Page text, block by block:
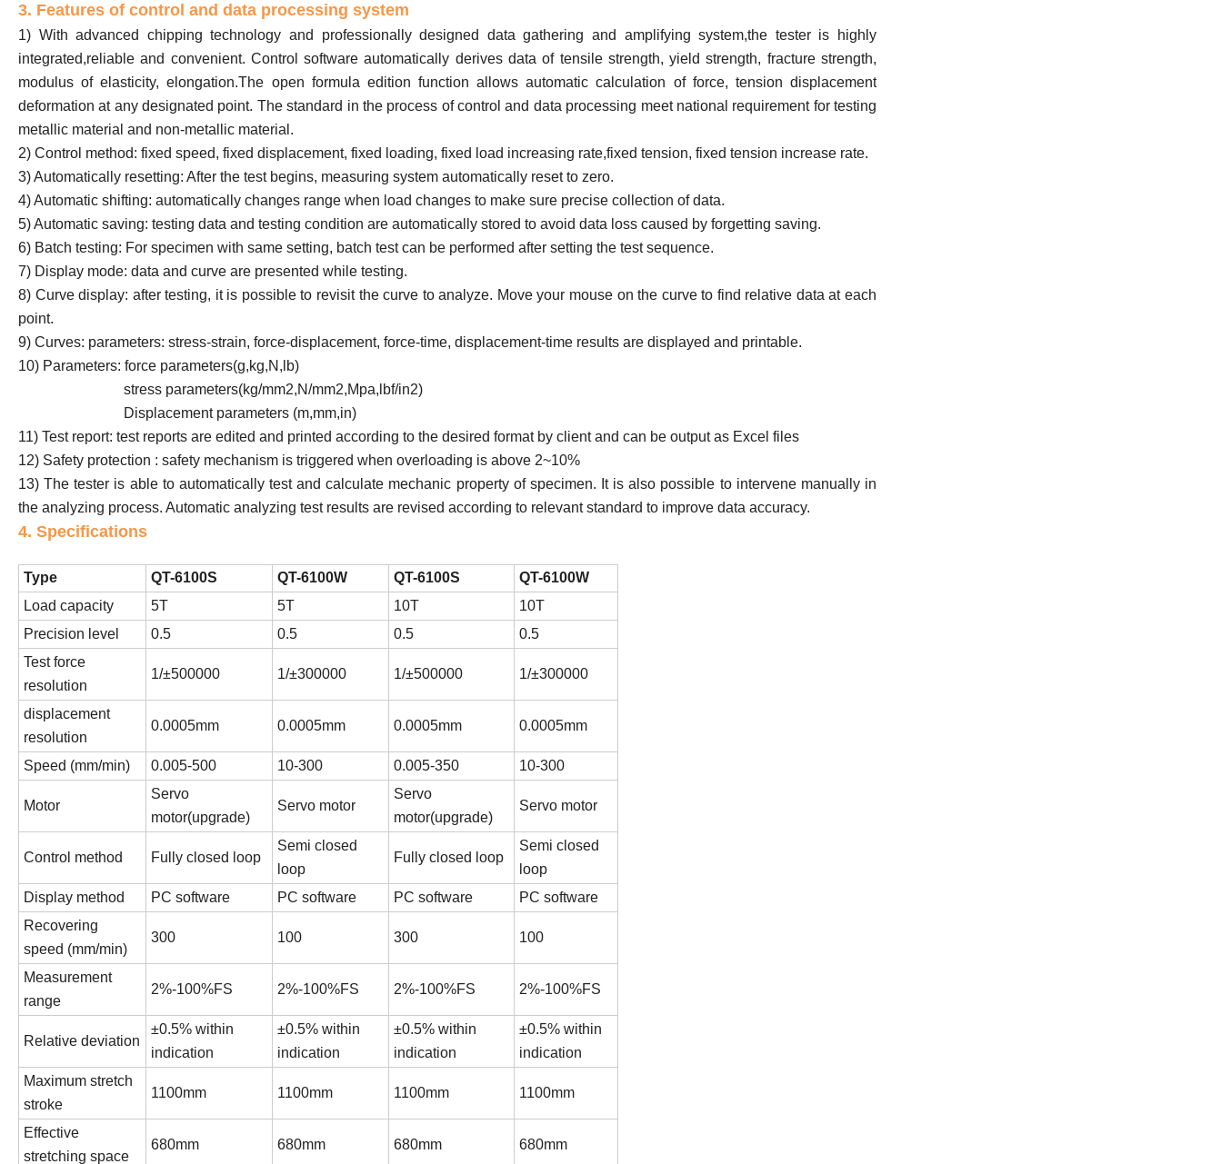
3. Features of control and data processing system
1) With advanced chipping technology and professionally designed data gathering and amplifying system,the tester is highly
integrated,reliable and convenient. Control software automatically derives data of tensile strength, yield strength, fracture strength,
modulus of elasticity, elongation.The open formula edition function allows automatic calculation of force, tension displacement
deformation at any designated point. The standard in the process of control and data processing meet national requirement for testing
metallic material and non-metallic material.
2) Control method: fixed speed, fixed displacement, fixed loading, fixed load increasing rate,fixed tension, fixed tension increase rate.
3) Automatically resetting: After the test begins, measuring system automatically reset to zero.
4) Automatic shifting: automatically changes range when load changes to make sure precise collection of data.
5) Automatic saving: testing data and testing condition are automatically stored to avoid data loss caused by forgetting saving.
6) Batch testing: For specimen with same setting, batch test can be performed after setting the test sequence.
7) Display mode: data and curve are presented while testing.
8) Curve display: after testing, it is possible to revisit the curve to analyze. Move your mouse on the curve to find relative data at each
point.
9) Curves: parameters: stress-strain, force-displacement, force-time, displacement-time results are displayed and printable.
10) Parameters: force parameters(g,kg,N,lb)
stress parameters(kg/mm2,N/mm2,Mpa,lbf/in2)
Displacement parameters (m,mm,in)
11) Test report: test reports are edited and printed according to the desired format by client and can be output as Excel files
12) Safety protection : safety mechanism is triggered when overloading is above 2~10%
13) The tester is able to automatically test and calculate mechanic property of specimen. It is also possible to intervene manually in
the analyzing process. Automatic analyzing test results are revised according to relevant standard to improve data accuracy.
4. Specifications
Type QT-6100S QT-6100W QT-6100S
QT-6100W
Load capacity
5T 5T 10T
10T
Precision level
0.5 0.5 0.5
0.5
Test force
resolution
1/±500000 1/±300000 1/±500000 1/±300000
displacement
resolution
0.0005mm 0.0005mm 0.0005mm 0.0005mm
Speed (mm/min) 0.005-500 10-300 0.005-350 10-300
Motor
Servo
motor(upgrade)
Servo motor
Servo
motor(upgrade)
Servo motor
Control method Fully closed loop
Semi closed
loop
Fully closed loop
Semi closed
loop
Display method
PC software PC software PC software
PC software
Recovering
speed (mm/min)
300 100 300 100
Measurement
range
2%-100%FS 2%-100%FS 2%-100%FS 2%-100%FS
Relative deviation
±0.5% within
indication
±0.5% within
indication
±0.5% within
indication
±0.5% within
indication
Maximum stretch
stroke
1100mm 1100mm 1100mm 1100mm
Effective
stretching space
680mm 680mm 680mm 680mm